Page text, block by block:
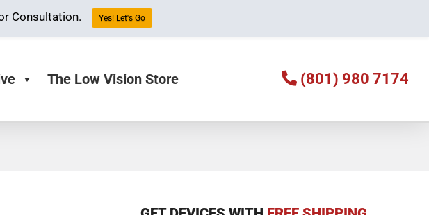
The Low Vision Store (801) 980 7174
Consultation. Yes! Let's Go